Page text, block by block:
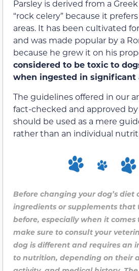
Parsley is derived from a
“rock celery” because it
areas. It has been cultivated
and was made popular by a
because he grew it on his
considered to be toxic to
when ingested in significant
The guidelines offered in our
fact-checked and approved
should be used as a mere
rather than an individual
Before changing your dog’s
ingredients or supplements that
before, especially when it
make sure to consult your
dog is different and requires an
to nutrition, depending on their